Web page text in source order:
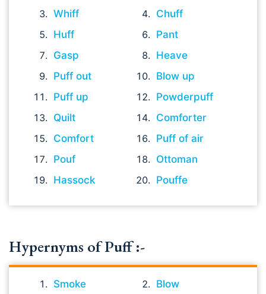
Whiff
Chuff
Huff
Pant
Gasp
Heave
Puff out
Blow up
Puff up
Powderpuff
Quilt
Comforter
Comfort
Puff of air
Pouf
Ottoman
Hassock
Pouffe
Hypernyms of Puff :-
Smoke
Blow